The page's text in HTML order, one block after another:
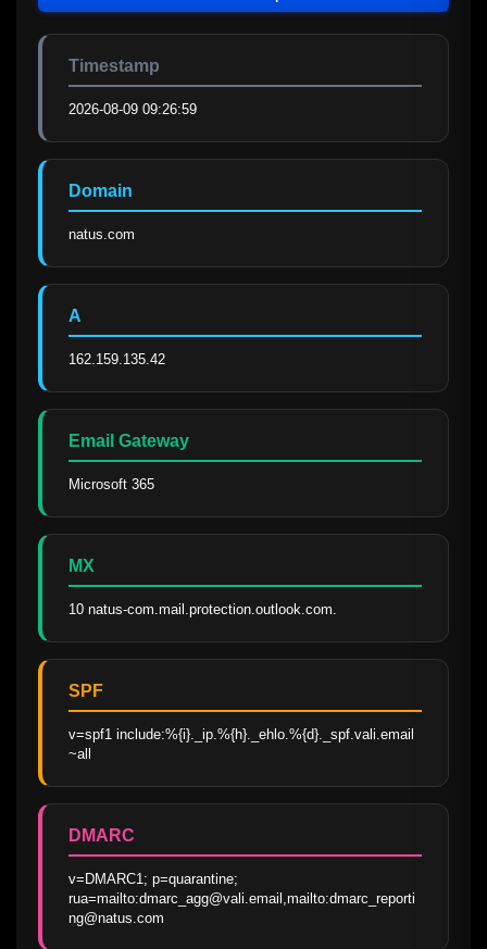
Timestamp
2026-08-09 09:26:59
Domain
natus.com
A
162.159.135.42
Email Gateway
Microsoft 365
MX
10 natus-com.mail.protection.outlook.com.
SPF
v=spf1 include:%{i}._ip.%{h}._ehlo.%{d}._spf.vali.email
~all
DMARC
v=DMARC1; p=quarantine;
rua=mailto:dmarc_agg@vali.email,mailto:dmarc_reporti
ng@natus.com